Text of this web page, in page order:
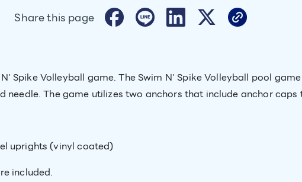
Share this page
Spike Volleyball game. The Swim N' Spike Volleyball pool
The game utilizes two anchors that include anchor caps
uprights (vinyl coated)
included.